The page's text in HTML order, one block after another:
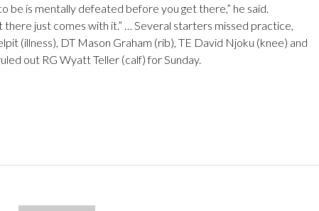
be is mentally defeated before you get there,” he said.
just comes with it.” … Several starters missed practice,
(illness), DT Mason Graham (rib), TE David Njoku (knee) and
out RG Wyatt Teller (calf) for Sunday.